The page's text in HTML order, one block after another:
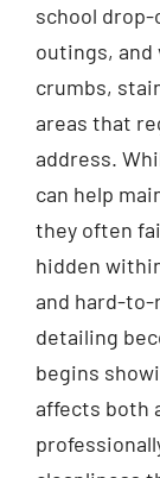
school
outings,
crumbs,
areas that
address.
can help
they often
hidden
and hard-
detailing
begins
affects both